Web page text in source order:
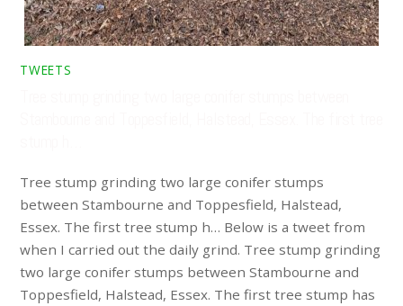
TWEETS
Tree stump grinding two large conifer stumps
between Stambourne and Toppesfield, Halstead,
Essex. The first tree stump h… Below is a tweet from
when I carried out the daily grind. Tree stump grinding
two large conifer stumps between Stambourne and
Toppesfield, Halstead, Essex. The first tree stump has